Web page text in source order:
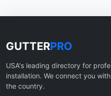
GUTTERPRO
USA's leading directory for
installation. We connect you
the country.